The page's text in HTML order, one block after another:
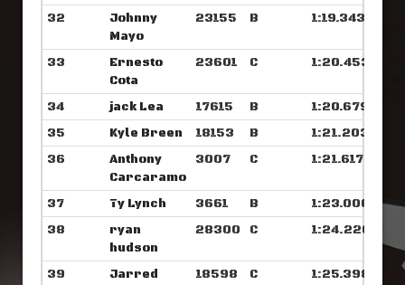
32
Johnny
Mayo
23155 B 1:19.343
33
Ernesto
Cota
23601 C 1:20.453
34 jack Lea 17615 B
1:20.679
35
Kyle Breen 18153 B
1:21.203
36
Anthony
Carcaramo
3007 C 1:21.617
37 Ty Lynch 3661 B
1:23.000
38
ryan
hudson
28300 C 1:24.226
39
Jarred
18598 C 1:25.398